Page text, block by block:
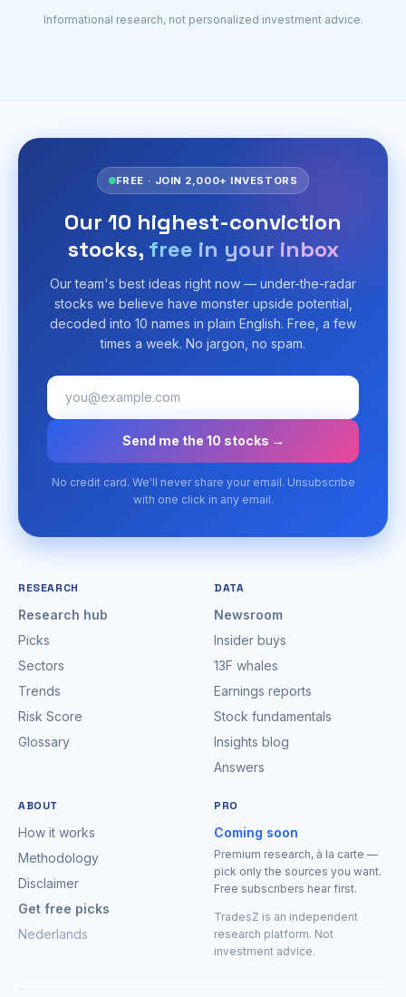
Informational research, not personalized investment advice.
FREE · JOIN 2,000+ INVESTORS
Our 10 highest-conviction
stocks, free in your inbox
Our team's best ideas right now — under-the-radar
stocks we believe have monster upside potential,
decoded into 10 names in plain English. Free, a few
times a week. No jargon, no spam.
Send me the 10 stocks →
No credit card. We'll never share your email. Unsubscribe
with one click in any email.
RESEARCH
Research hub
Picks
Sectors
Trends
Risk Score
Glossary
DATA
Newsroom
Insider buys
13F whales
Earnings reports
Stock fundamentals
Insights blog
Answers
ABOUT
How it works
Methodology
Disclaimer
Get free picks
Nederlands
PRO
Coming soon
Premium research, à la carte —
pick only the sources you want.
Free subscribers hear first.
TradesZ is an independent
research platform. Not
investment advice.